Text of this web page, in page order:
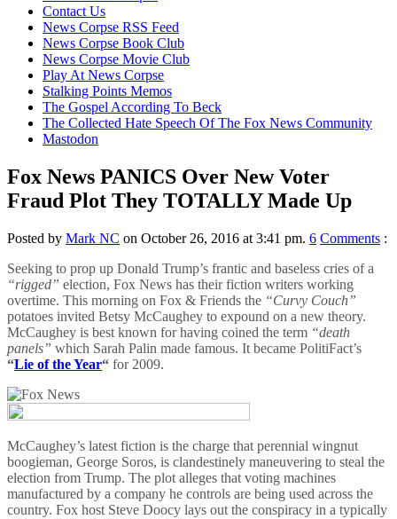
contentContact Us
News Corpse RSS Feed
News Corpse Book Club
News Corpse Movie Club
Play At News Corpse
Stalking Points Memos
The Gospel According To Beck
The Collected Hate Speech Of The Fox News Community
Mastodon
Fox News PANICS Over New Voter
Fraud Plot They TOTALLY Made Up
Posted by Mark NC on October 26, 2016 at 3:41 pm. 6 Comments :
Seeking to prop up Donald Trump’s frantic and baseless cries of a
“rigged” election, Fox News has their fiction writers working
overtime. This morning on Fox & Friends the “Curvy Couch”
potatoes invited Betsy McCaughey to expound on a new theory.
McCaughey is best known for having coined the term “death
panels” which Sarah Palin made famous. It became PolitiFact’s
“Lie of the Year“ for 2009.
McCaughey’s latest fiction is the charge that perennial wingnut
boogieman, George Soros, is clandestinely maneuvering to steal the
election from Trump. The plot alleges that voting machines
manufactured by a company he controls are being used across the
country. Fox host Steve Doocy lays out the conspiracy in a typically